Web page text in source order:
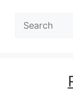
Search